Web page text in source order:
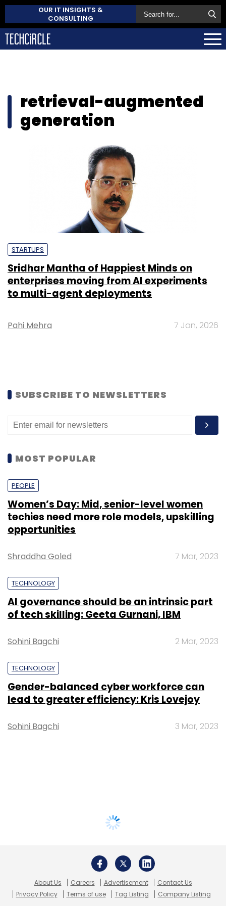
OUR IT INSIGHTS &
CONSULTING
retrieval-augmented
generation
STARTUPS
Sridhar Mantha of Happiest Minds on
enterprises moving from AI experiments
to multi-agent deployments
Pahi Mehra 7 Jan, 2026
SUBSCRIBE TO NEWSLETTERS
MOST POPULAR
PEOPLE
Women’s Day: Mid, senior-level women
techies need more role models, upskilling
opportunities
Shraddha Goled 7 Mar, 2023
TECHNOLOGY
AI governance should be an intrinsic part
of tech skilling: Geeta Gurnani, IBM
Sohini Bagchi 2 Mar, 2023
TECHNOLOGY
Gender-balanced cyber workforce can
lead to greater efficiency: Kris Lovejoy
Sohini Bagchi 3 Mar, 2023
About Us Careers Advertisement
Contact Us
Privacy Policy
Terms of use Tag Listing Company Listing